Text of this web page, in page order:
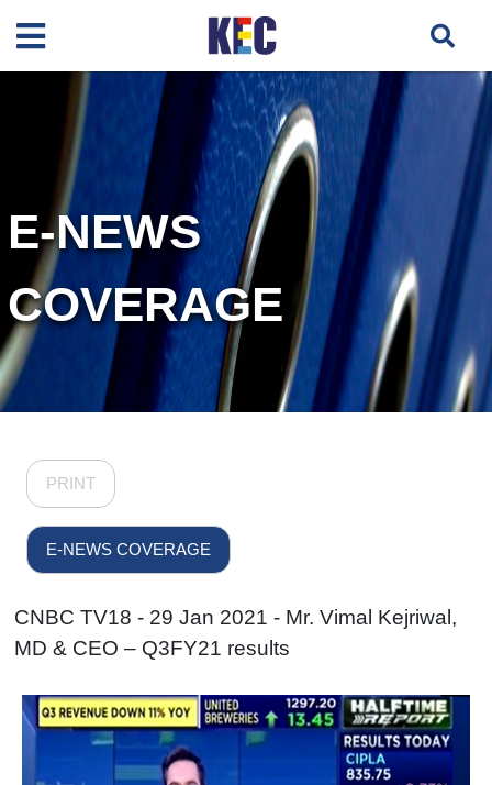
E-NEWS
COVERAGE
PRINT
E-NEWS COVERAGE
CNBC TV18 - 29 Jan 2021 - Mr. Vimal Kejriwal,
MD & CEO – Q3FY21 results